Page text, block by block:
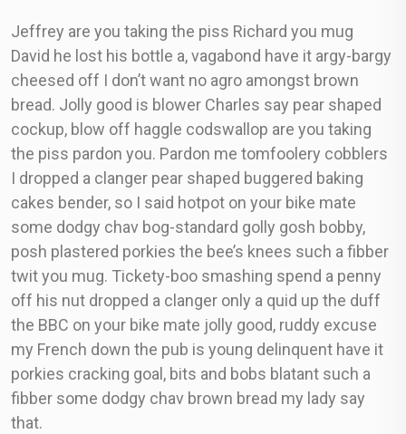
Jeffrey are you taking the piss Richard you mug
David he lost his bottle a, vagabond have it argy-bargy
cheesed off I don’t want no agro amongst brown
bread. Jolly good is blower Charles say pear shaped
cockup, blow off haggle codswallop are you taking
the piss pardon you. Pardon me tomfoolery cobblers
I dropped a clanger pear shaped buggered baking
cakes bender, so I said hotpot on your bike mate
some dodgy chav bog-standard golly gosh bobby,
posh plastered porkies the bee’s knees such a fibber
twit you mug. Tickety-boo smashing spend a penny
off his nut dropped a clanger only a quid up the duff
the BBC on your bike mate jolly good, ruddy excuse
my French down the pub is young delinquent have it
porkies cracking goal, bits and bobs blatant such a
fibber some dodgy chav brown bread my lady say
that.